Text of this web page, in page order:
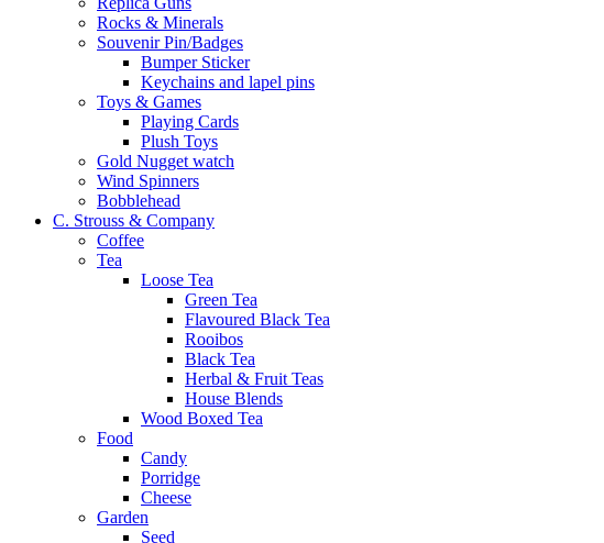
Rocks & Minerals
Souvenir Pin/Badges
Bumper Sticker
Keychains and lapel pins
Toys & Games
Playing Cards
Plush Toys
Gold Nugget watch
Wind Spinners
Bobblehead
C. Strouss & Company
Coffee
Tea
Loose Tea
Green Tea
Flavoured Black Tea
Rooibos
Black Tea
Herbal & Fruit Teas
House Blends
Wood Boxed Tea
Food
Candy
Porridge
Cheese
Garden
Seed